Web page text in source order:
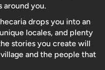
around you.
drops you into an
locales, and plenty
stories you create will
and the people that